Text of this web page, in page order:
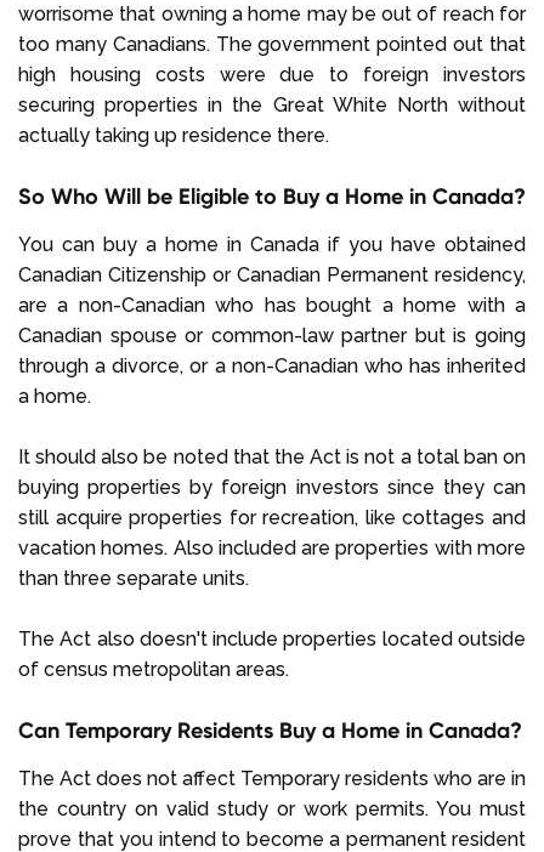
worrisome that owning a home may be out of reach for
too many Canadians. The government pointed out that
high housing costs were due to foreign investors
securing properties in the Great White North without
actually taking up residence there.
So Who Will be Eligible to Buy a Home in Canada?
You can buy a home in Canada if you have obtained
Canadian Citizenship or Canadian Permanent residency,
are a non-Canadian who has bought a home with a
Canadian spouse or common-law partner but is going
through a divorce, or a non-Canadian who has inherited
a home.
It should also be noted that the Act is not a total ban on
buying properties by foreign investors since they can
still acquire properties for recreation, like cottages and
vacation homes. Also included are properties with more
than three separate units.
The Act also doesn't include properties located outside
of census metropolitan areas.
Can Temporary Residents Buy a Home in Canada?
The Act does not affect Temporary residents who are in
the country on valid study or work permits. You must
prove that you intend to become a permanent resident